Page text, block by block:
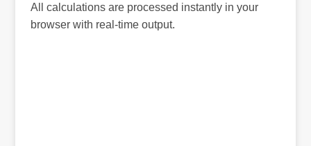
All calculations are processed instantly in your
browser with real-time output.